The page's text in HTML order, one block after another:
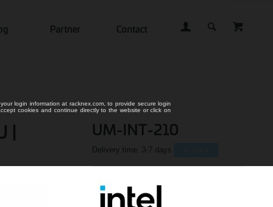
Partner Contact
| UM-INT-210
Delivery time: 3-7 days
login information at racknex.com, to provide secure login
cookies and continue directly to the website or click on